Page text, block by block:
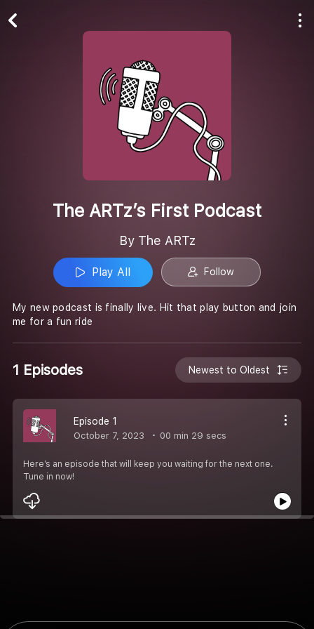
The ARTz’s First Podcast
By The ARTz
Play All Follow
My new podcast is finally live. Hit that play button and join
me for a fun ride
1 Episodes Newest to Oldest
Episode 1
October 7, 2023 00 min 29 secs
Here’s an episode that will keep you waiting for the next one.
Tune in now!